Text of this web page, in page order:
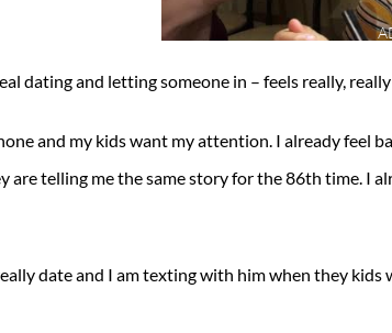
dating and letting someone in – feels really,
and my kids want my attention. I already feel
are telling me the same story for the 86th time. I
date and I am texting with him when they